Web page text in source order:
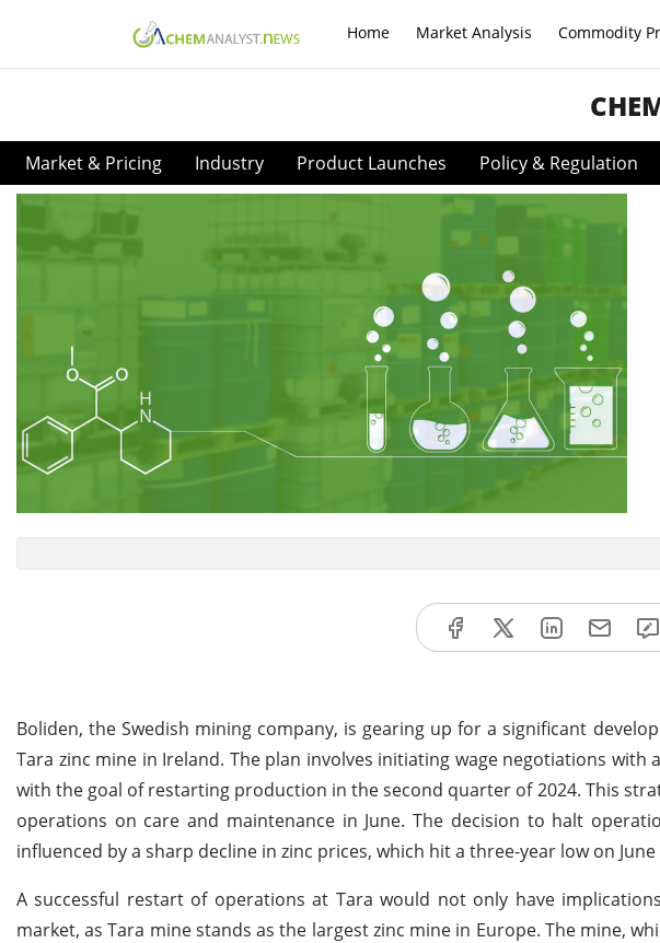
Home Market Analysis Commodity
Market & Pricing Industry Product Launches Policy & Regulation
Boliden, the Swedish mining company, is gearing up for a significant
Tara zinc mine in Ireland. The plan involves initiating wage negotiations
with the goal of restarting production in the second quarter of 2024. This
operations on care and maintenance in June. The decision to halt
influenced by a sharp decline in zinc prices, which hit a three-year low on June
A successful restart of operations at Tara would not only have
market, as Tara mine stands as the largest zinc mine in Europe. The mine,